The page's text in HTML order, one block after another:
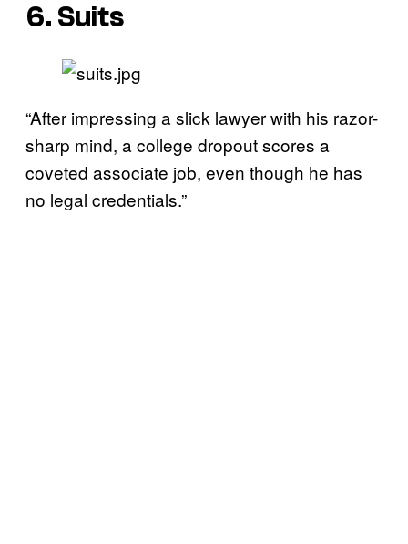
6. Suits
“After impressing a slick lawyer with his razor-
sharp mind, a college dropout scores a
coveted associate job, even though he has
no legal credentials.”